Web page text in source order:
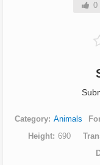
0
Category Animals
Height
690